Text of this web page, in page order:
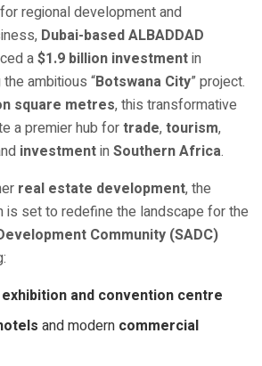
regional development and
Dubai-based ALBADDAD
a$1.9 billion investmentin
ambitious “Botswana City” project.
square metres, this transformative
a premier hub fortrade,tourism,
investmentinSouthern Africa.
real estate development, the
is set to redefine the landscape for the
Community (SADC)
and convention centre
and modern commercial